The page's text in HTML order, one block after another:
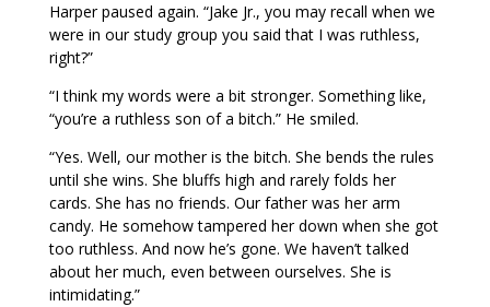
Harper paused again. “Jake Jr., you may recall when we
were in our study group you said that I was ruthless,
right?”
“I think my words were a bit stronger. Something like,
“you’re a ruthless son of a bitch.” He smiled.
“Yes. Well, our mother is the bitch. She bends the rules
until she wins. She bluffs high and rarely folds her
cards. She has no friends. Our father was her arm
candy. He somehow tampered her down when she got
too ruthless. And now he’s gone. We haven’t talked
about her much, even between ourselves. She is
intimidating.”